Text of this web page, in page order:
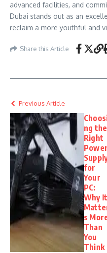
advanced facilities, and
Dubai stands out as an
reclaim a more youthful and
Share this Article
Previous Article
ng the
Right
Power
for
Your
PC:
Why It
s
Than
You
Think